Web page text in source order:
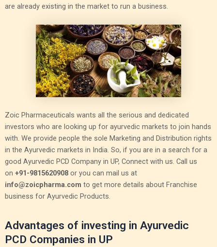
are already existing in the market to run a business.
Zoic Pharmaceuticals wants all the serious and dedicated
investors who are looking up for ayurvedic markets to join hands
with. We provide people the sole Marketing and Distribution rights
in the Ayurvedic markets in India. So, if you are in a search for a
good Ayurvedic PCD Company in UP, Connect with us. Call us
on +91-9815620908 or you can mail us at
info@zoicpharma.com to get more details about Franchise
business for Ayurvedic Products.
Advantages of investing in Ayurvedic
PCD Companies in UP